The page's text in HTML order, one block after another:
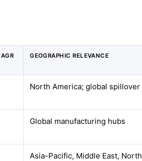
GEOGRAPHIC RELEVANCE
North America; global spillover
Global manufacturing hubs
Asia-Pacific, Middle East, North